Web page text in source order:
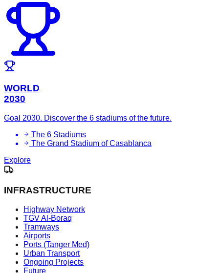
WORLD
2030
Goal 2030. Discover the 6 stadiums of the future.
The 6 Stadiums
The Grand Stadium of Casablanca
Explore
INFRASTRUCTURE
Highway Network
TGV Al-Boraq
Tramways
Airports
Ports (Tanger Med)
Urban Transport
Ongoing Projects
Future